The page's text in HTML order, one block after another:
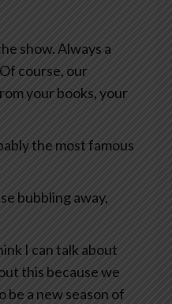
show. Always a
course, our
your books, your
the most famous
bubbling away,
I can talk about
this because we
be a new season of